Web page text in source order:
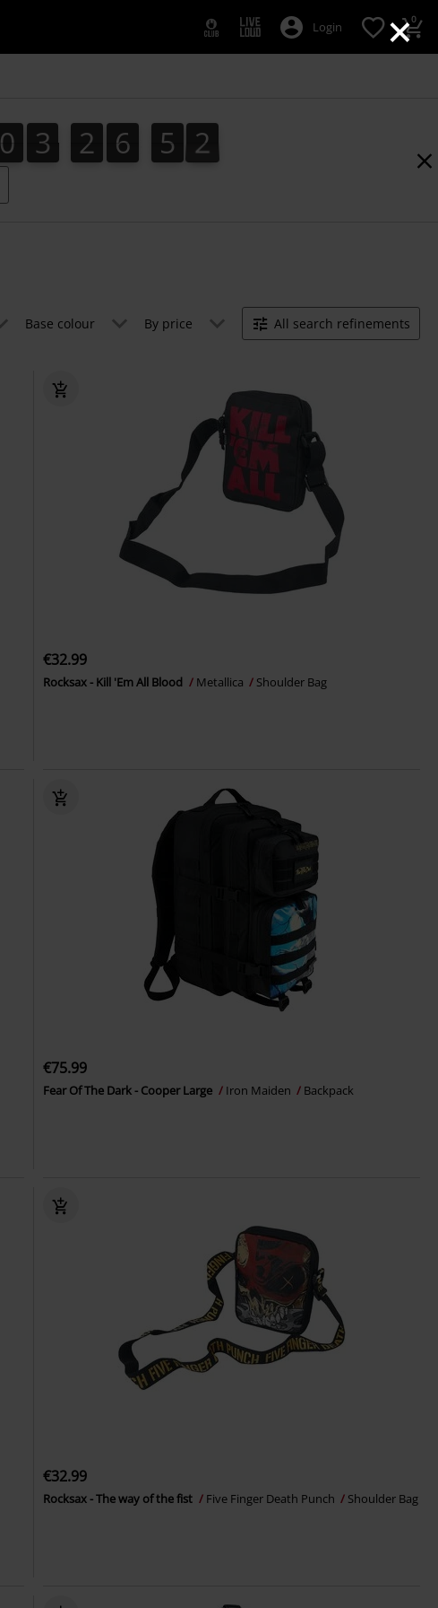
×
Login 0
0
0 3
3 2
2 6
6 5
5 0
1
0
2
1
Base colour By price All search refinements
€32.99
Rocksax - Kill 'Em All Blood Metallica Shoulder Bag
€75.99
Fear Of The Dark - Cooper Large Iron Maiden Backpack
€32.99
Rocksax - The way of the fist Five Finger Death Punch Shoulder Bag